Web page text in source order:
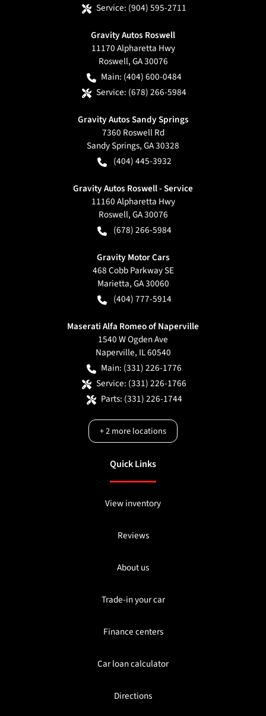
Service: (904) 595-2711
Gravity Autos Roswell
11170 Alpharetta Hwy
Roswell,GA30076
Main: (404) 600-0484
Service: (678) 266-5984
Gravity Autos Sandy Springs
7360 Roswell Rd
Sandy Springs,GA30328
(404) 445-3932
Gravity Autos Roswell - Service
11160 Alpharetta Hwy
Roswell,GA30076
(678) 266-5984
Gravity Motor Cars
468 Cobb Parkway SE
Marietta,GA30060
(404) 777-5914
Maserati Alfa Romeo of Naperville
1540 W Ogden Ave
Naperville, IL60540
Main: (331) 226-1776
Service: (331) 226-1766
Parts: (331) 226-1744
+2more locations
Quick Links
View inventory
Reviews
About us
Trade-in your car
Finance centers
Car loan calculator
Directions